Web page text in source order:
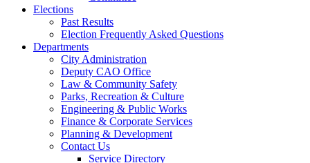
Elections
Past Results
Election Frequently Asked Questions
Departments
City Administration
Deputy CAO Office
Law & Community Safety
Parks, Recreation & Culture
Engineering & Public Works
Finance & Corporate Services
Planning & Development
Contact Us
Service Directory